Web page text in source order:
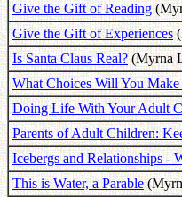
Give the Gift of Reading
Give the Gift of Experiences
Is Santa Claus Real?(Myrna
What Choices Will You
Doing Life With Your Adult
Parents of Adult Children:
Icebergs and Relationships -
This is Water, a Parable